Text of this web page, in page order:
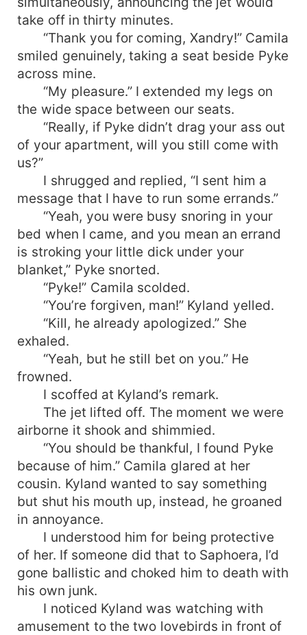
take off in thirty minutes.
“Thank you for coming, Xandry!” Camila
smiled genuinely, taking a seat beside Pyke
across mine.
“My pleasure.” I extended my legs on
the wide space between our seats.
“Really, if Pyke didn’t drag your ass out
of your apartment, will you still come with
us?”
I shrugged and replied, “I sent him a
message that I have to run some errands.”
“Yeah, you were busy snoring in your
bed when I came, and you mean an errand
is stroking your little dick under your
blanket,” Pyke snorted.
“Pyke!” Camila scolded.
“You’re forgiven, man!” Kyland yelled.
“Kill, he already apologized.” She
exhaled.
“Yeah, but he still bet on you.” He
frowned.
I scoffed at Kyland’s remark.
The jet lifted off. The moment we were
airborne it shook and shimmied.
“You should be thankful, I found Pyke
because of him.” Camila glared at her
cousin. Kyland wanted to say something
but shut his mouth up, instead, he groaned
in annoyance.
I understood him for being protective
of her. If someone did that to Saphoera, I’d
gone ballistic and choked him to death with
his own junk.
I noticed Kyland was watching with
amusement to the two lovebirds in front of